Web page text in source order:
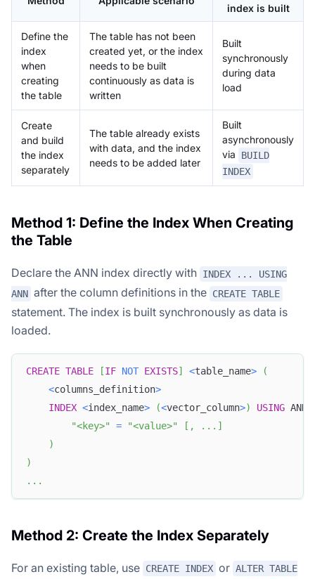
index is built
Define the
index
when
creating
the table
The table has not been
created yet, or the index
needs to be built
continuously as data is
written
Built
synchronously
during data
load
Create
and build
the index
separately
The table already exists
with data, and the index
needs to be added later
Built
asynchronously
via
BUILD
INDEX
Method 1: Define the Index When Creating
the Table
Declare the ANN index directly with INDEX ... USING
ANN after the column definitions in the CREATE TABLE
statement. The index is built synchronously as data is
loaded.
CREATE TABLE [IF NOT EXISTS] <table_name>
(
<columns_definition>
INDEX <index_name> (<vector_column>) USING ANN
"<key>"
= "<value>" [ , . . . ]
)
)
. . .
Method 2: Create the Index Separately
For an existing table, use CREATE INDEX or ALTER TABLE